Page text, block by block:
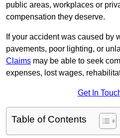
public areas, workplaces or
compensation they deserve.
If your accident was caused by
pavements, poor lighting, or
Claims may be able to seek
expenses, lost wages,
Get In
Table of Contents